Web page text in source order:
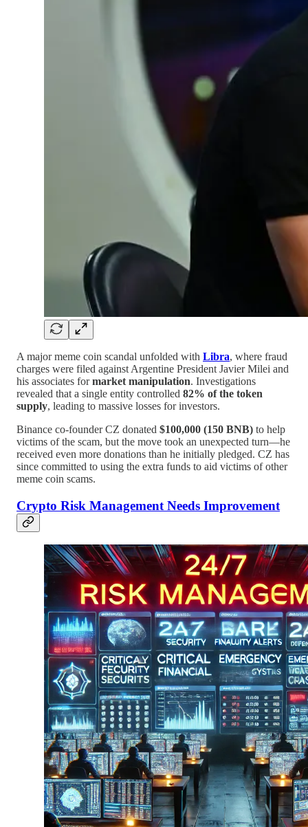
A major meme coin scandal unfolded with Libra, where fraud
charges were filed against Argentine President Javier Milei and
his associates formarket manipulation. Investigations
revealed that a single entity controlled 82% of the token
supply, leading to massive losses for investors.
Binance co-founder CZ donated $100,000 (150 BNB) to help
victims of the scam, but the move took an unexpected turn—he
received even more donations than he initially pledged. CZ has
since committed to using the extra funds to aid victims of other
meme coin scams.
Crypto Risk Management Needs Improvement